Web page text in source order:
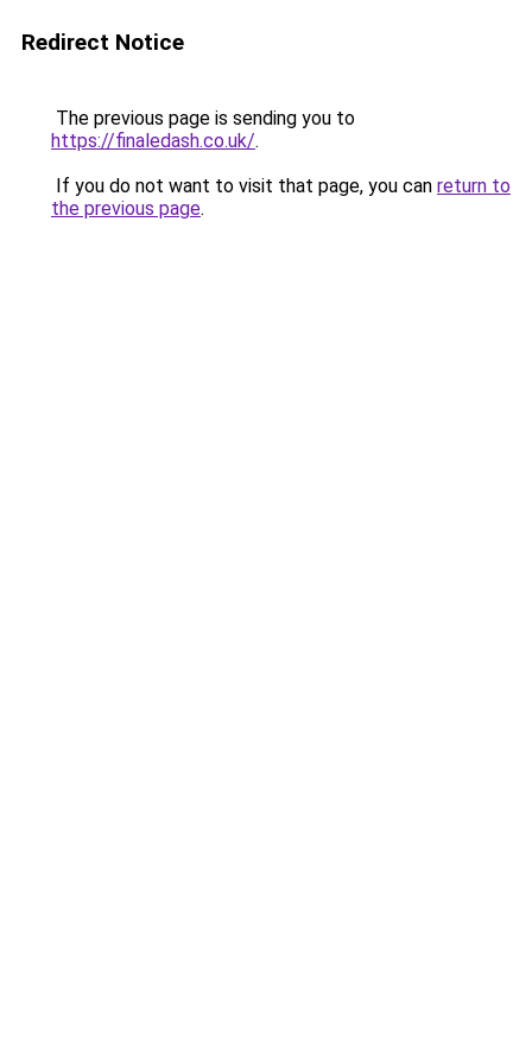
Redirect Notice
The previous page is sending you to
https://finaledash.co.uk/.
If you do not want to visit that page, you can return to
the previous page.